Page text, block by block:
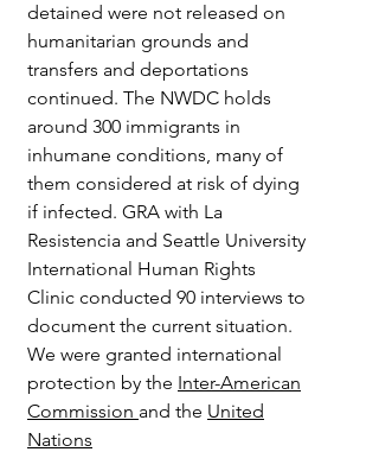
detained were not released on
humanitarian grounds and
transfers and deportations
continued. The NWDC holds
around 300 immigrants in
inhumane conditions, many of
them considered at risk of dying
if infected. GRA with La
Resistencia and Seattle University
International Human Rights
Clinic conducted 90 interviews to
document the current situation.
We were granted international
protection by the Inter-American
Commission and the United
Nations